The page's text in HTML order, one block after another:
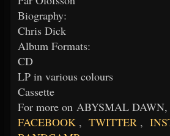
Biography:
Chris Dick
Album Formats:
CD
LP in various colours
Cassette
For more on ABYSMAL
FACEBOOK , TWITTER ,